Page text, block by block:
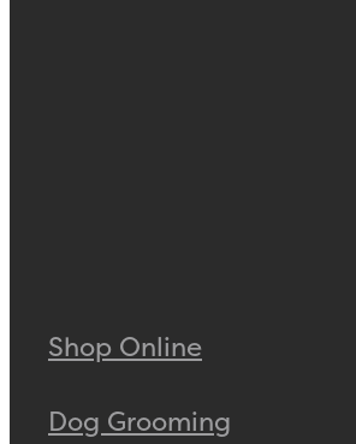
Shop Online
Dog Grooming